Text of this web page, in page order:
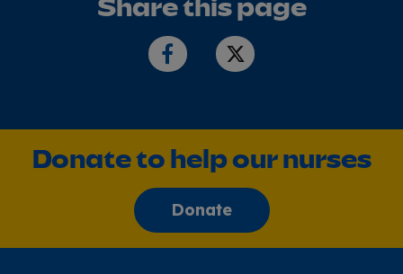
Share this page
Donate to help our nurses
Donate